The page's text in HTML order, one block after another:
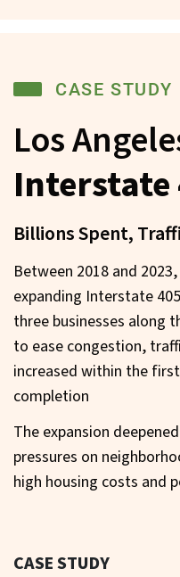
CASE STUDY
Los
Interstate
Billions Spent,
Between 2018 and
expanding Interstate
three businesses along
to ease congestion,
increased within the
completion
The expansion
pressures on
high housing costs and
CASE STUDY